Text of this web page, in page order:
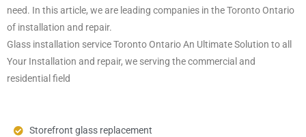
need. In this article, we are leading companies in the Toronto Ontario
of installation and repair.
Glass installation service Toronto Ontario An Ultimate Solution to all
Your Installation and repair, we serving the commercial and
residential field
Storefront glass replacement